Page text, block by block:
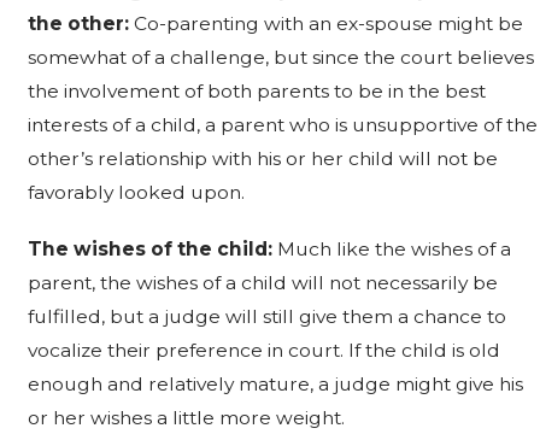
the other: Co-parenting with an ex-spouse might be
somewhat of a challenge, but since the court believes
the involvement of both parents to be in the best
interests of a child, a parent who is unsupportive of the
other’s relationship with his or her child will not be
favorably looked upon.
The wishes of the child: Much like the wishes of a
parent, the wishes of a child will not necessarily be
fulfilled, but a judge will still give them a chance to
vocalize their preference in court. If the child is old
enough and relatively mature, a judge might give his
or her wishes a little more weight.